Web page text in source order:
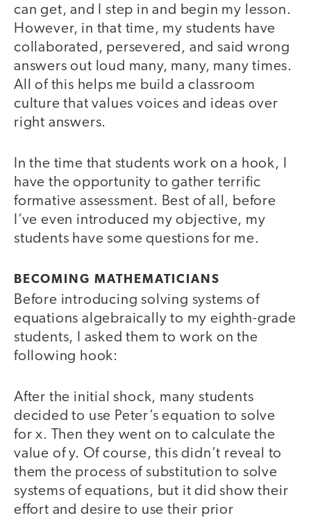
can get, and I step in and begin my lesson.
However, in that time, my students have
collaborated, persevered, and said wrong
answers out loud many, many, many times.
All of this helps me build a classroom
culture that values voices and ideas over
right answers.
In the time that students work on a hook, I
have the opportunity to gather terrific
formative assessment. Best of all, before
I’ve even introduced my objective, my
students have some questions for me.
BECOMING MATHEMATICIANS
Before introducing solving systems of
equations algebraically to my eighth-grade
students, I asked them to work on the
following hook:
After the initial shock, many students
decided to use Peter’s equation to solve
for x. Then they went on to calculate the
value of y. Of course, this didn’t reveal to
them the process of substitution to solve
systems of equations, but it did show their
effort and desire to use their prior